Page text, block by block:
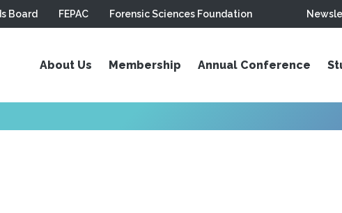
Board FEPAC Forensic Sciences Foundation
About Us Membership Annual Conference